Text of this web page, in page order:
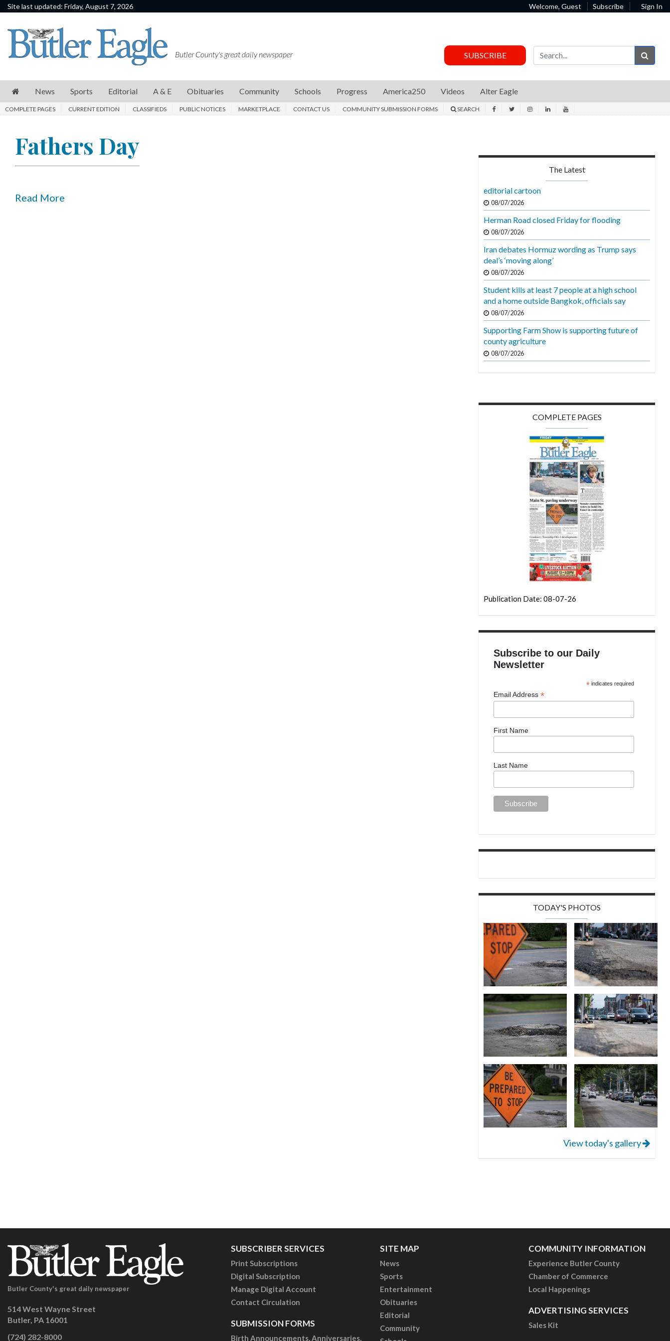
Site last updated: Friday, August 7, 2026 Welcome, Guest Subscribe Sign In
News
Sports
E
Community
Butler County's great daily newspaper SUBSCRIBE
News Sports Editorial A & E Obituaries Community Schools Progress America250 Videos Alter Eagle
COMPLETE PAGES CURRENT EDITION CLASSIFIEDS PUBLIC NOTICES MARKETPLACE CONTACT US COMMUNITY SUBMISSION FORMS SEARCH
Fathers Day
Read More
The Latest
editorial cartoon
08/07/2026
Herman Road closed Friday for flooding
08/07/2026
Iran debates Hormuz wording as Trump says
deal’s ‘moving along’
08/07/2026
Student kills at least 7 people at a high school
and a home outside Bangkok, officials say
08/07/2026
Supporting Farm Show is supporting future of
county agriculture
08/07/2026
COMPLETE PAGES
Publication Date: 08-07-26
Subscribe to our Daily
Newsletter
* indicates required
Email Address*
First Name
Last Name
TODAY'S PHOTOS
View today's gallery
Butler County's great daily newspaper
514 West Wayne Street
Butler, PA 16001
(724) 282-8000
SUBSCRIBER SERVICES
Print Subscriptions
Digital Subscription
Manage Digital Account
Contact Circulation
SUBMISSION FORMS
Birth Announcements, Anniversaries,
SITE MAP
News
Sports
Entertainment
Obituaries
Editorial
Community
COMMUNITY INFORMATION
Experience Butler County
Chamber of Commerce
Local Happenings
ADVERTISING SERVICES
Sales Kit